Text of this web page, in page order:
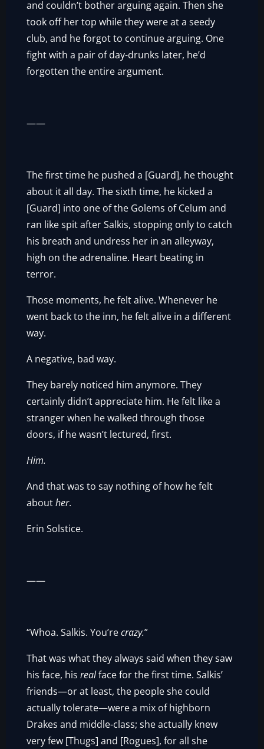
and couldn’t bother arguing again. Then she
took off her top while they were at a seedy
club, and he forgot to continue arguing. One
fight with a pair of day-drunks later, he’d
forgotten the entire argument.
——
The first time he pushed a [Guard], he thought
about it all day. The sixth time, he kicked a
[Guard] into one of the Golems of Celum and
ran like spit after Salkis, stopping only to catch
his breath and undress her in an alleyway,
high on the adrenaline. Heart beating in
terror.
Those moments, he felt alive. Whenever he
went back to the inn, he felt alive in a different
way.
A negative, bad way.
They barely noticed him anymore. They
certainly didn’t appreciate him. He felt like a
stranger when he walked through those
doors, if he wasn’t lectured, first.
Him.
And that was to say nothing of how he felt
abouther.
Erin Solstice.
——
“Whoa. Salkis. You’recrazy.”
That was what they always said when they saw
his face, hisrealface for the first time. Salkis’
friends—or at least, the people she could
actually tolerate—were a mix of highborn
Drakes and middle-class; she actually knew
very few [Thugs] and [Rogues], for all she